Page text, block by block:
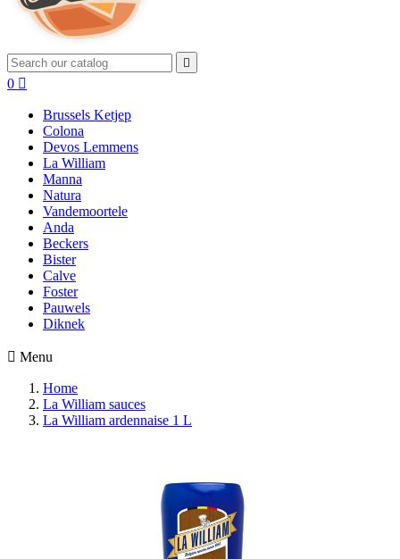

0 
Brussels Ketjep
Colona
Devos Lemmens
La William
Manna
Natura
Vandemoortele
Anda
Beckers
Bister
Calve
Foster
Pauwels
Diknek
 Menu
Home
La William sauces
La William ardennaise 1 L